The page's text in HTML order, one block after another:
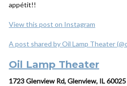
appétit!!
View this post on Instagram
A post shared by Oil Lamp Theater
Oil Lamp Theater
1723 Glenview Rd, Glenview, IL 60025